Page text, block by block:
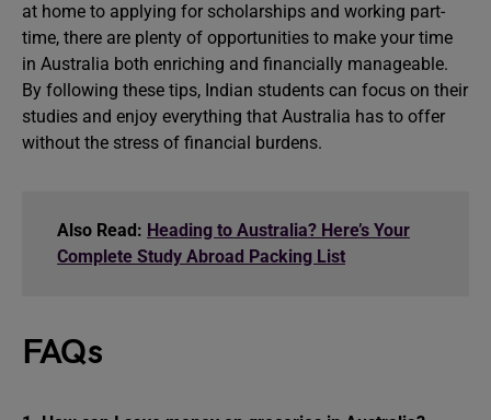
at home to applying for scholarships and working part-
time, there are plenty of opportunities to make your time
in Australia both enriching and financially manageable.
By following these tips, Indian students can focus on their
studies and enjoy everything that Australia has to offer
without the stress of financial burdens.
Also Read: Heading to Australia? Here’s Your
Complete Study Abroad Packing List
FAQs